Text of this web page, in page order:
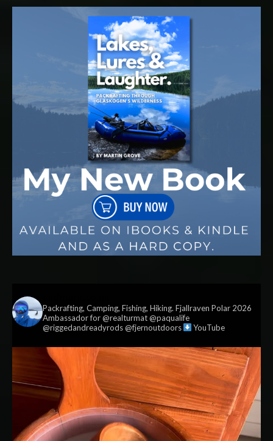
Packrafting, Camping, Fishing, Hiking. Fjallraven Polar 2026
Ambassador for @realturmat @paqualife
@riggedandreadyrods @fjernoutdoors
YouTube